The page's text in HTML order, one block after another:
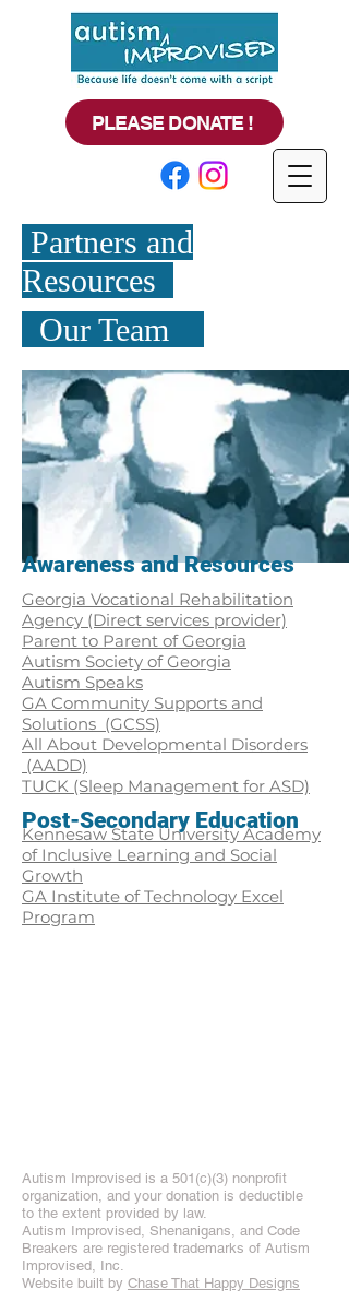
PLEASE DONATE !
Partners and
Resources
Our Team
Awareness and Resources
Georgia Vocational Rehabilitation
Agency (Direct services provider)
Parent to Parent of Georgia
Autism Society of Georgia
Autism Speaks
GA Community Supports and
Solutions (GCSS)
All About Developmental Disorders
(AADD)
TUCK (Sleep Management for ASD)
Post-Secondary Education
Kennesaw State University Academy
of Inclusive Learning and Social
Growth
GA Institute of Technology Excel
Program
Autism Improvised is a 501(c)(3) nonprofit
organization, and your donation is deductible
to the extent provided by law.
Autism Improvised, Shenanigans, and Code
Breakers are registered trademarks of Autism
Improvised, Inc.
Website built by Chase That Happy Designs